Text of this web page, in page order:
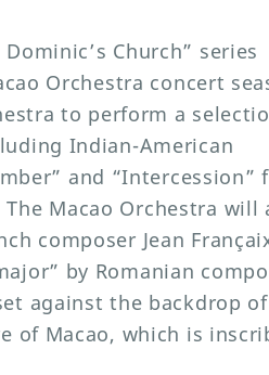
Church” series
Orchestra concert
to perform a
Indian-American
and “Intercession”
Macao Orchestra will
composer Jean
by Romanian
against the backdrop
of Macao, which is